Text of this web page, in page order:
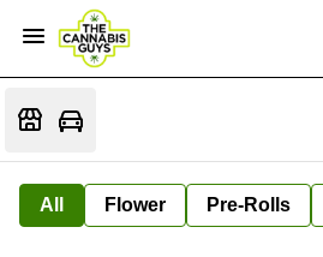
All Flower Pre-Rolls